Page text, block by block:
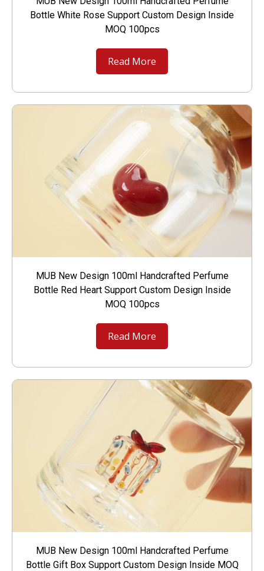
Bottle White Rose Support Custom Design Inside
MOQ 100pcs
Read More
MUB New Design 100ml Handcrafted Perfume
Bottle Red Heart Support Custom Design Inside
MOQ 100pcs
Read More
MUB New Design 100ml Handcrafted Perfume
Bottle Gift Box Support Custom Design Inside MOQ